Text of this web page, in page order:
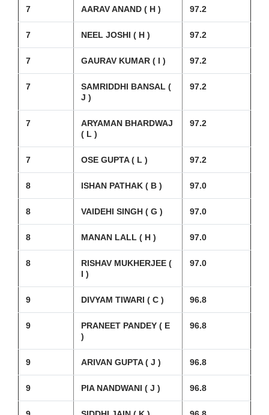
7 AARAV ANAND ( H ) 97.2
7 NEEL JOSHI ( H ) 97.2
7 GAURAV KUMAR ( I ) 97.2
7
SAMRIDDHI BANSAL (
J )
97.2
7
ARYAMAN BHARDWAJ
( L )
97.2
7 OSE GUPTA ( L ) 97.2
8 ISHAN PATHAK ( B ) 97.0
8 VAIDEHI SINGH ( G ) 97.0
8 MANAN LALL ( H ) 97.0
8
RISHAV MUKHERJEE (
I )
97.0
9 DIVYAM TIWARI ( C ) 96.8
9
PRANEET PANDEY ( E
)
96.8
9 ARIVAN GUPTA ( J ) 96.8
9 PIA NANDWANI ( J ) 96.8